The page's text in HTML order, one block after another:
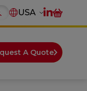
USA
A Quote